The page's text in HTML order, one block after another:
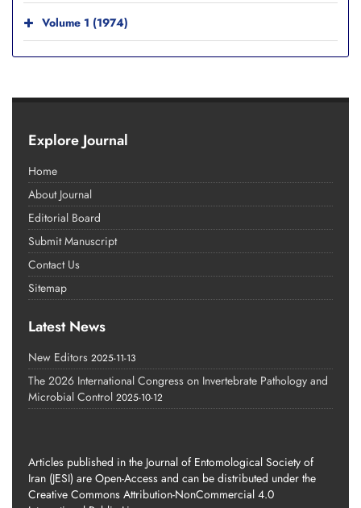
Volume 1 (1974)
Explore Journal
Home
About Journal
Editorial Board
Submit Manuscript
Contact Us
Sitemap
Latest News
New Editors 2025-11-13
The 2026 International Congress on Invertebrate Pathology and
Microbial Control 2025-10-12
Articles published in the Journal of Entomological Society of
Iran (JESI) are Open-Access and can be distributed under the
Creative Commons Attribution-NonCommercial 4.0